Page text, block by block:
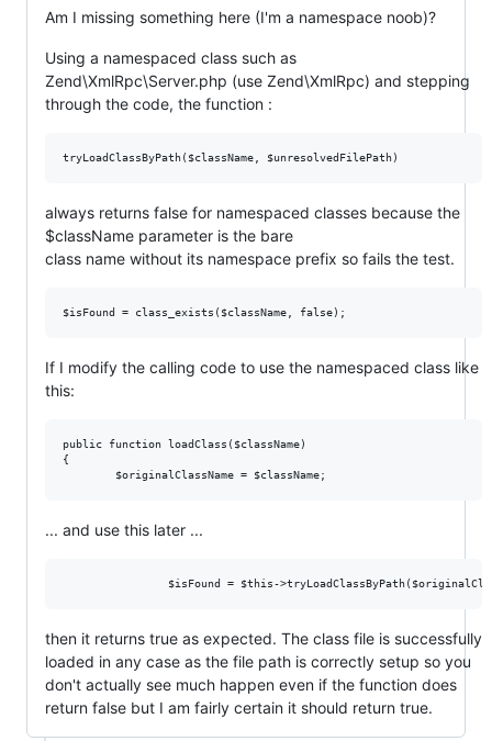
Am I missing something here (I'm a namespace noob)?
Using a namespaced class such as
Zend\XmlRpc\Server.php (use Zend\XmlRpc) and stepping
through the code, the function :
always returns false for namespaced classes because the
$className parameter is the bare
class name without its namespace prefix so fails the test.
If I modify the calling code to use the namespaced class like
this:
public function loadClass($className)
{
... and use this later ...
then it returns true as expected. The class file is successfully
loaded in any case as the file path is correctly setup so you
don't actually see much happen even if the function does
return false but I am fairly certain it should return true.